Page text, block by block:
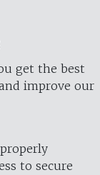
get the best
improve our
to secure